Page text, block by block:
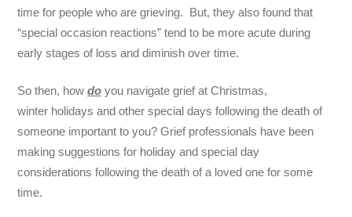
time for people who are grieving. But, they also found that
“special occasion reactions” tend to be more acute during
early stages of loss and diminish over time.
So then, how do you navigate grief at Christmas,
winter holidays and other special days following the death of
someone important to you? Grief professionals have been
making suggestions for holiday and special day
considerations following the death of a loved one for some
time.